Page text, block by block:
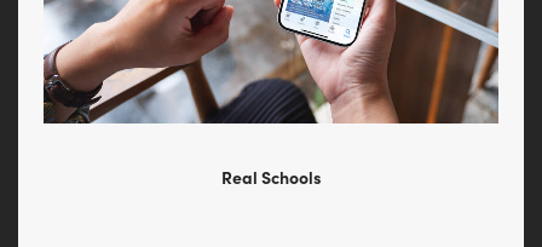
Real Schools